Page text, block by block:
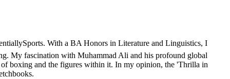
With a BA Honors in Literature and Linguistics, I
My fascination with Muhammad Ali and his profound global
boxing and the figures within it. In my opinion, the 'Thrilla in